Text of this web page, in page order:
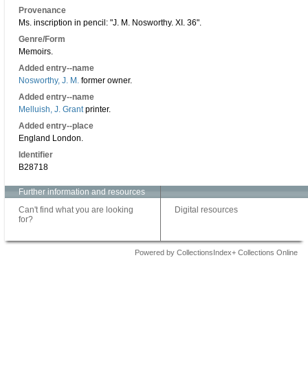
Provenance
Ms. inscription in pencil: "J. M. Nosworthy. XI. 36".
Genre/Form
Memoirs.
Added entry--name
Nosworthy, J. M. former owner.
Added entry--name
Melluish, J. Grantprinter.
Added entry--place
England London.
Identifier
B28718
Further information and resources
Can't find what you are looking
for?
Digital resources
Powered by CollectionsIndex+ Collections Online